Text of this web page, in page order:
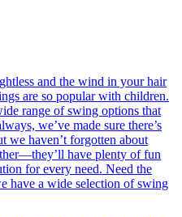
and the wind in your hair
are so popular with children.
range of swing options that
we’ve made sure there’s
we haven’t forgotten about
have plenty of fun
for every need. Need the
have a wide selection of swing